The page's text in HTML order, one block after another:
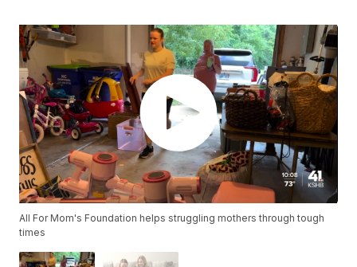
All For Mom's Foundation helps struggling mothers through tough
times